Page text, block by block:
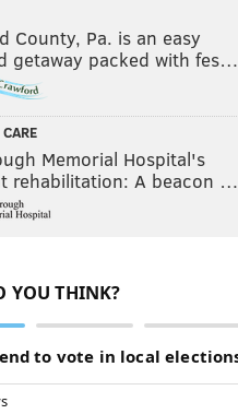
County, Pa. is an easy
getaway packed with fes…
Memorial Hospital's
rehabilitation: A beacon …